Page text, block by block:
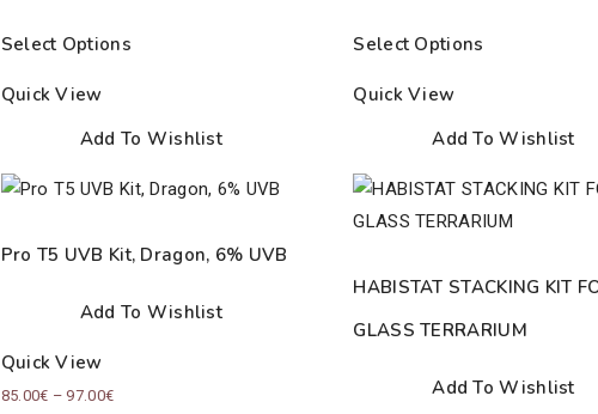
Select Options
Quick View
Add To Wishlist
Pro T5 UVB Kit, Dragon, 6% UVB
Add To Wishlist
Quick View
85.00€ – 97.00€Price
Select Options
Quick View
Add To Wishlist
HABISTAT STACKING KIT
GLASS TERRARIUM
Add To Wishlist